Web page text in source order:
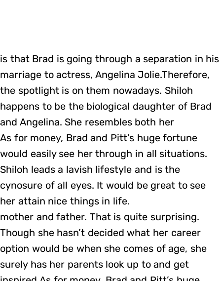
is that Brad is going through a separation in his
marriage to actress, Angelina Jolie.Therefore,
the spotlight is on them nowadays. Shiloh
happens to be the biological daughter of Brad
and Angelina. She resembles both her
As for money, Brad and Pitt’s huge fortune
would easily see her through in all situations.
Shiloh leads a lavish lifestyle and is the
cynosure of all eyes. It would be great to see
her attain nice things in life.
mother and father. That is quite surprising.
Though she hasn’t decided what her career
option would be when she comes of age, she
surely has her parents look up to and get